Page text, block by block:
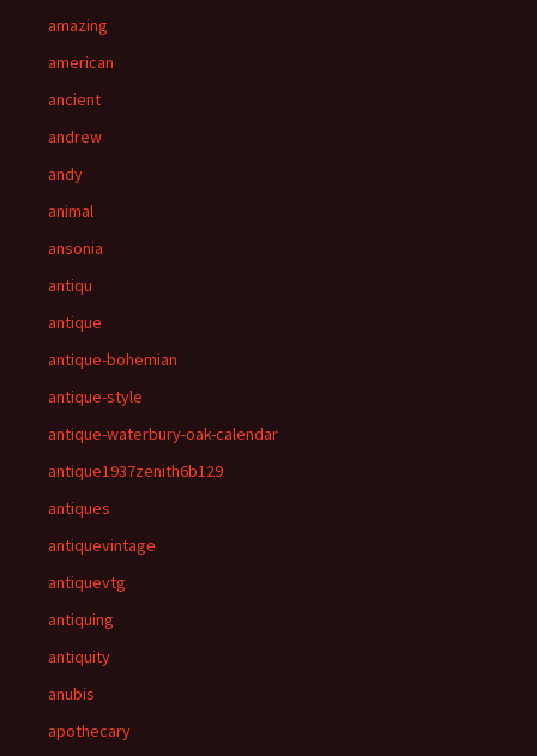
amazing
american
ancient
andrew
andy
animal
ansonia
antiqu
antique
antique-bohemian
antique-style
antique-waterbury-oak-calendar
antique1937zenith6b129
antiques
antiquevintage
antiquevtg
antiquing
antiquity
anubis
apothecary